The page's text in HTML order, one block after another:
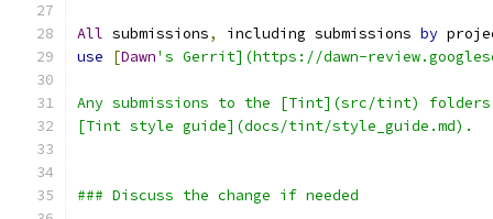
All submissions, including submissions by
use
[Dawn's Gerrit](https://dawn-
Any submissions to the [Tint](src/tint)
[Tint style guide](docs/tint/style_guide.md).
### Discuss the change if needed